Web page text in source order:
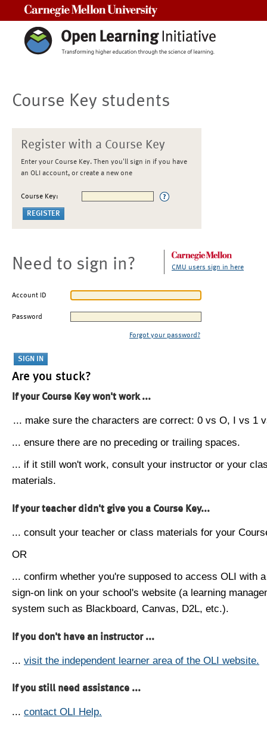
Course Key students
Register with a Course Key
Enter your Course Key. Then you'll sign in if you have
an OLI account, or create a new one
Course Key:
Need to sign in? CMU users sign in here
Account ID
Password
Forgot your password?
Are you stuck?
If your Course Key won't work ...
... make sure the characters are correct: 0 vs O, I vs 1
... ensure there are no preceding or trailing spaces.
... if it still won't work, consult your instructor or your
materials.
If your teacher didn't give you a Course Key...
... consult your teacher or class materials for your
OR
... confirm whether you're supposed to access OLI with
sign-on link on your school's website (a learning
system such as Blackboard, Canvas, D2L, etc.).
If you don't have an instructor ...
... visit the independent learner area of the OLI website.
If you still need assistance ...
... contact OLI Help.